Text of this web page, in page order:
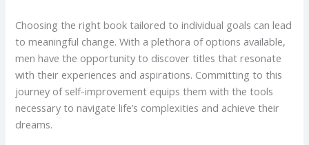
Choosing the right book tailored to individual goals can lead
to meaningful change. With a plethora of options available,
men have the opportunity to discover titles that resonate
with their experiences and aspirations. Committing to this
journey of self-improvement equips them with the tools
necessary to navigate life’s complexities and achieve their
dreams.